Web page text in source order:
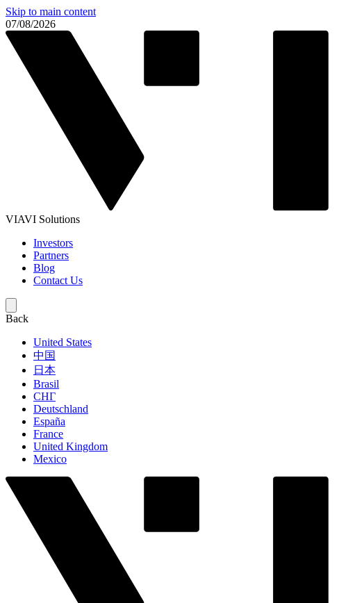
Skip to main content
07/08/2026
VIAVI Solutions
Investors
Partners
Blog
Contact Us
Back
United States
中国
日本
Brasil
СНГ
Deutschland
España
France
United Kingdom
Mexico